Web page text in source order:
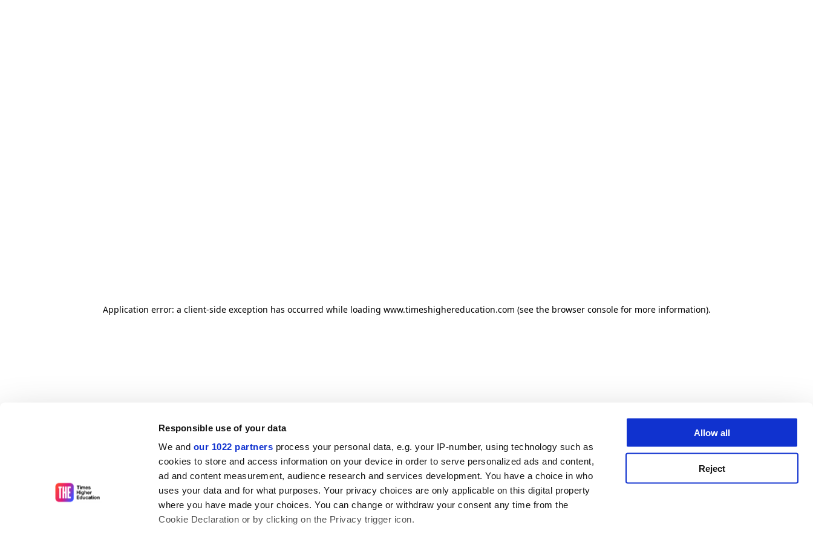
Responsible use of your data
We and our 1022 partners process your personal data, e.g. your IP-number, using technology such as
cookies to store and access information on your device in order to serve personalized ads and content,
ad and content measurement, audience research and services development. You have a choice in who
uses your data and for what purposes. Your privacy choices are only applicable on this digital property
where you have made your choices. You can change or withdraw your consent any time from the
Cookie Declaration or by clicking on the Privacy trigger icon.
Allow all
Reject
Application error: a client-side exception has occurred while loading www.timeshighereducation.com (see the browser console for more information).